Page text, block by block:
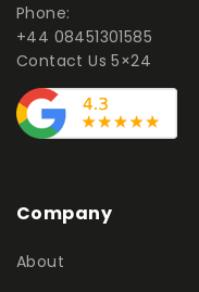
Phone:
+44 08451301585
Contact Us 5×24
Company
About